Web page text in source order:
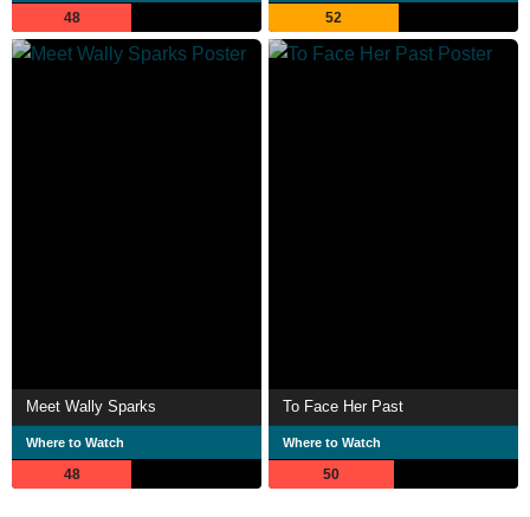
48 52
Meet Wally Sparks
Where to Watch
48
To Face Her Past
Where to Watch
50